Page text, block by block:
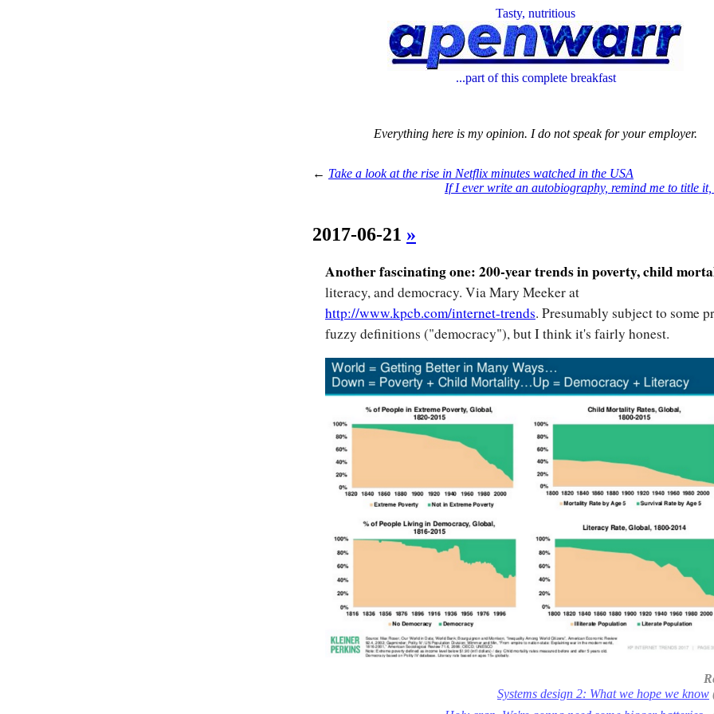
Tasty, nutritious
...part of this complete breakfast
Everything here is my opinion. I do not speak for your employer.
← Take a look at the rise in Netflix minutes watched in the USA
If I ever write an autobiography, remind me to title
2017-06-21 »
Another fascinating one: 200-year trends in poverty, child
literacy, and democracy. Via Mary Meeker at
http://www.kpcb.com/internet-trends. Presumably subject to some
fuzzy definitions ("democracy"), but I think it's fairly honest.
Systems design 2: What we hope we know